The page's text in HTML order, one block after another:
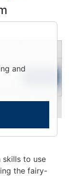
and
skills to use
the fairy-